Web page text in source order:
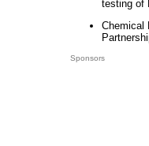
testing of
Chemical
Sponsors